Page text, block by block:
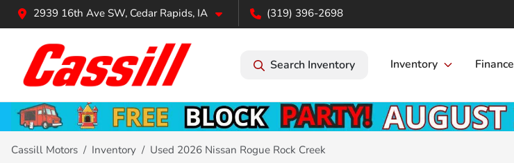
2939 16th Ave SW, Cedar Rapids, IA (319) 396-2698
Search Inventory Inventory Finance
Cassill Motors Inventory Used 2026 Nissan Rogue Rock Creek